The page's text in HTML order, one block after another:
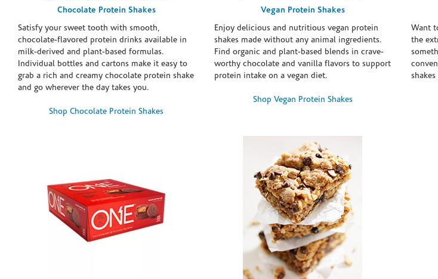
Chocolate Protein Shakes
Satisfy your sweet tooth with smooth,
chocolate-flavored protein drinks available in
milk-derived and plant-based formulas.
Individual bottles and cartons make it easy to
grab a rich and creamy chocolate protein shake
and go wherever the day takes you.
Shop Chocolate Protein Shakes
Vegan Protein Shakes
Enjoy delicious and nutritious vegan protein
shakes made without any animal ingredients.
Find organic and plant-based blends in crave-
worthy chocolate and vanilla flavors to support
protein intake on a vegan diet.
Shop Vegan Protein Shakes
Want
the